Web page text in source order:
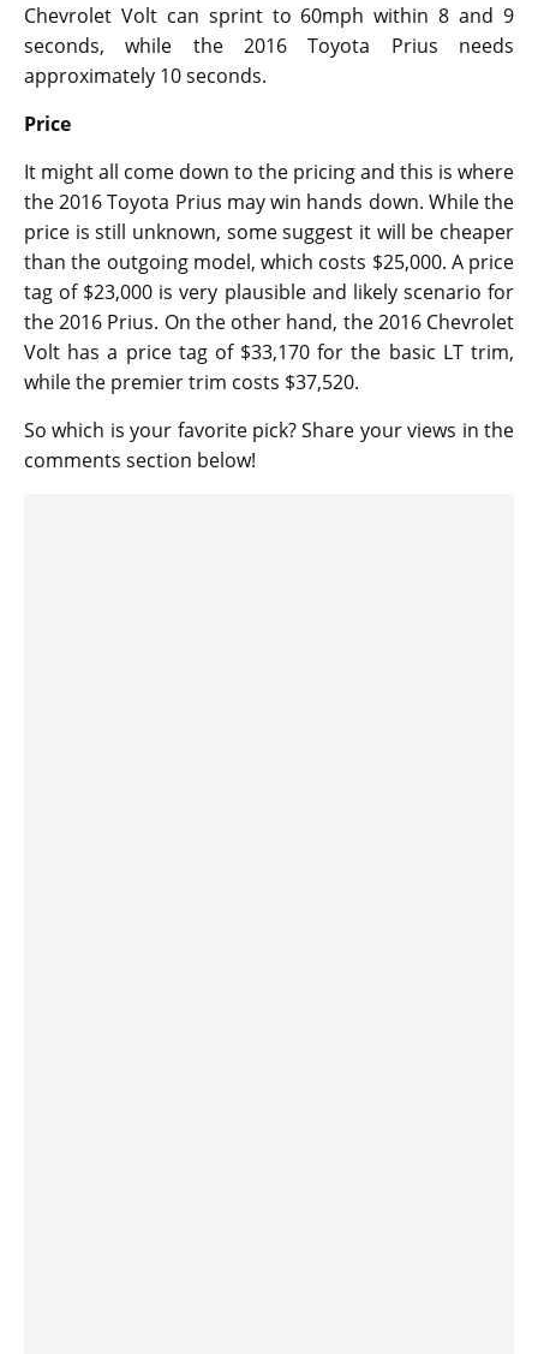
Chevrolet Volt can sprint to 60mph within 8 and 9
seconds, while the 2016 Toyota Prius needs
approximately 10 seconds.
Price
It might all come down to the pricing and this is where
the 2016 Toyota Prius may win hands down. While the
price is still unknown, some suggest it will be cheaper
than the outgoing model, which costs $25,000. A price
tag of $23,000 is very plausible and likely scenario for
the 2016 Prius. On the other hand, the 2016 Chevrolet
Volt has a price tag of $33,170 for the basic LT trim,
while the premier trim costs $37,520.
So which is your favorite pick? Share your views in the
comments section below!